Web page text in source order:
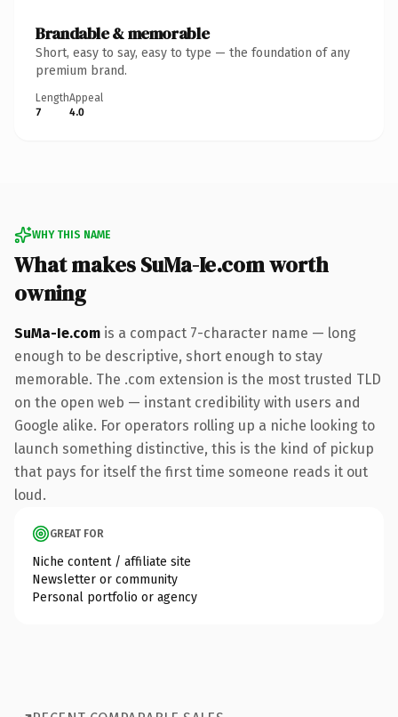
Brandable & memorable
Short, easy to say, easy to type — the foundation of any
premium brand.
Length
7
Appeal
4.0
WHY THIS NAME
What makes SuMa-Ie.com worth
owning
SuMa-Ie.com is a compact 7-character name — long
enough to be descriptive, short enough to stay
memorable. The .com extension is the most trusted TLD
on the open web — instant credibility with users and
Google alike. For operators rolling up a niche looking to
launch something distinctive, this is the kind of pickup
that pays for itself the first time someone reads it out
loud.
GREAT FOR
Niche content / affiliate site
Newsletter or community
Personal portfolio or agency